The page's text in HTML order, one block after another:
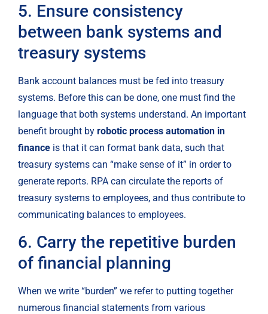
5. Ensure consistency
between bank systems and
treasury systems
Bank account balances must be fed into treasury
systems. Before this can be done, one must find the
language that both systems understand. An important
benefit brought by robotic process automation in
finance is that it can format bank data, such that
treasury systems can “make sense of it” in order to
generate reports. RPA can circulate the reports of
treasury systems to employees, and thus contribute to
communicating balances to employees.
6. Carry the repetitive burden
of financial planning
When we write “burden” we refer to putting together
numerous financial statements from various